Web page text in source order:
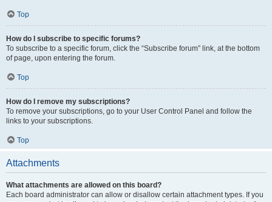
Top
How do I subscribe to specific forums?
To subscribe to a specific forum, click the “Subscribe forum” link, at the bottom
of page, upon entering the forum.
Top
How do I remove my subscriptions?
To remove your subscriptions, go to your User Control Panel and follow the
links to your subscriptions.
Top
Attachments
What attachments are allowed on this board?
Each board administrator can allow or disallow certain attachment types. If you